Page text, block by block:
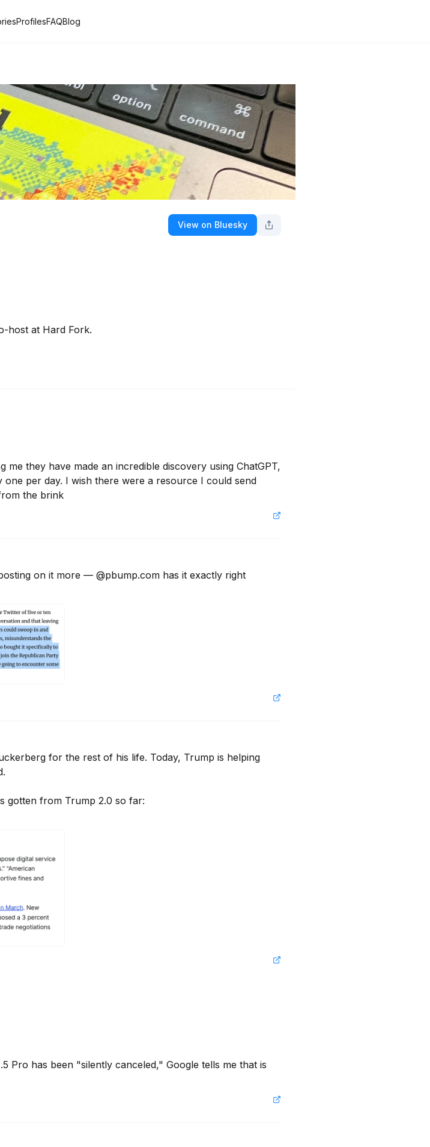
ProfilesFAQBlog
View on Bluesky
host at Hard Fork.
they have made an incredible discovery using ChatGPT,
per day. I wish there were a resource I could send
the brink
on it more — @pbump.com has it exactly right
for the rest of his life. Today, Trump is helping
gotten from Trump 2.0 so far:
Pro has been "silently canceled," Google tells me that is